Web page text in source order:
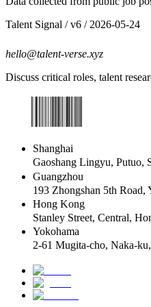
Talent Signal / v6 /2026-05-24
hello@talent-verse.xyz
Discuss critical roles, talent
Shanghai
Gaoshang Lingyu, Putuo,
Guangzhou
193 Zhongshan 5th
Hong Kong
Stanley Street, Central,
Yokohama
2-61 Mugita-cho, Naka-